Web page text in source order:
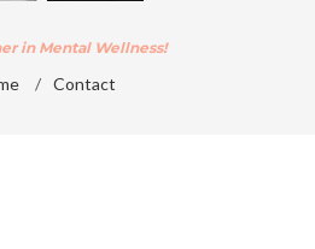
in Mental Wellness!
/ Contact